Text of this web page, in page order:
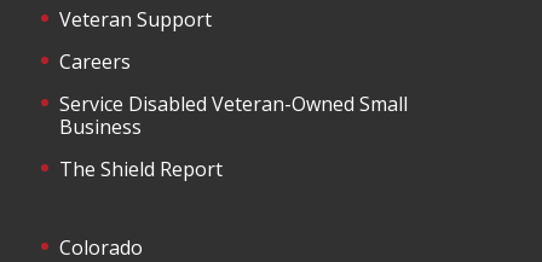
Veteran Support
Careers
Service Disabled Veteran-Owned Small
Business
The Shield Report
Colorado